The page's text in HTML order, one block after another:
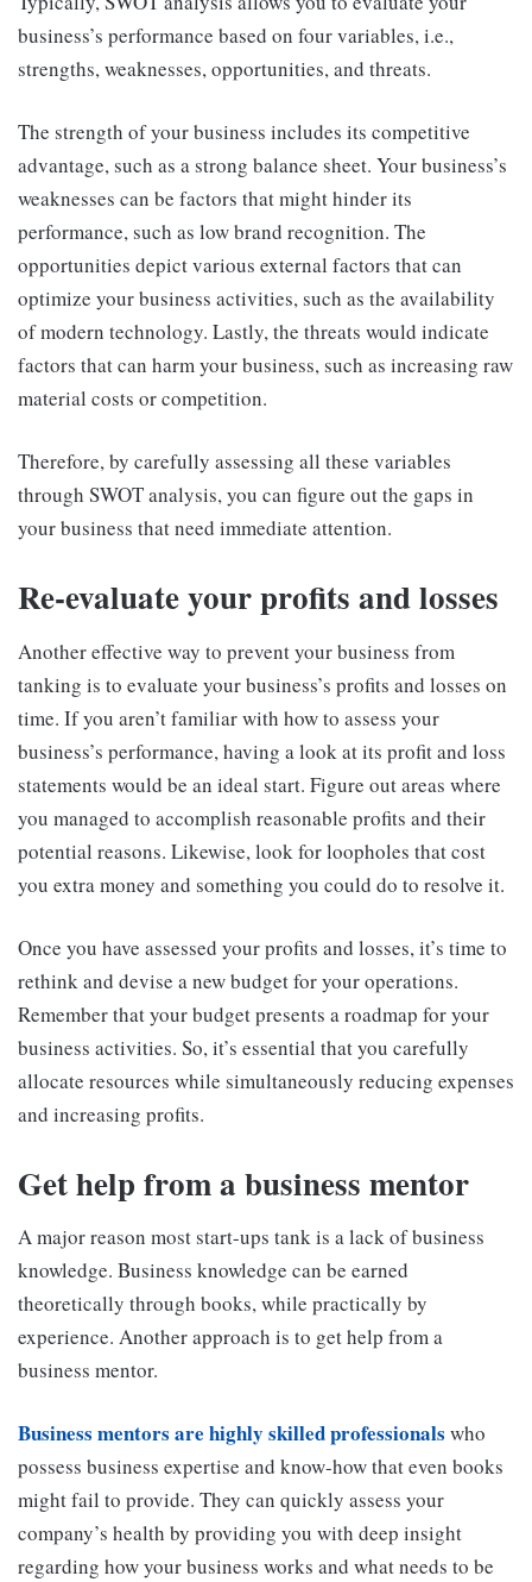
business’s performance based on four variables, i.e.,
strengths, weaknesses, opportunities, and threats.
The strength of your business includes its competitive
advantage, such as a strong balance sheet. Your business’s
weaknesses can be factors that might hinder its
performance, such as low brand recognition. The
opportunities depict various external factors that can
optimize your business activities, such as the availability
of modern technology. Lastly, the threats would indicate
factors that can harm your business, such as increasing raw
material costs or competition.
Therefore, by carefully assessing all these variables
through SWOT analysis, you can figure out the gaps in
your business that need immediate attention.
Re-evaluate your profits and losses
Another effective way to prevent your business from
tanking is to evaluate your business’s profits and losses on
time. If you aren’t familiar with how to assess your
business’s performance, having a look at its profit and loss
statements would be an ideal start. Figure out areas where
you managed to accomplish reasonable profits and their
potential reasons. Likewise, look for loopholes that cost
you extra money and something you could do to resolve it.
Once you have assessed your profits and losses, it’s time to
rethink and devise a new budget for your operations.
Remember that your budget presents a roadmap for your
business activities. So, it’s essential that you carefully
allocate resources while simultaneously reducing expenses
and increasing profits.
Get help from a business mentor
A major reason most start-ups tank is a lack of business
knowledge. Business knowledge can be earned
theoretically through books, while practically by
experience. Another approach is to get help from a
business mentor.
Business mentors are highly skilled professionals who
possess business expertise and know-how that even books
might fail to provide. They can quickly assess your
company’s health by providing you with deep insight
regarding how your business works and what needs to be